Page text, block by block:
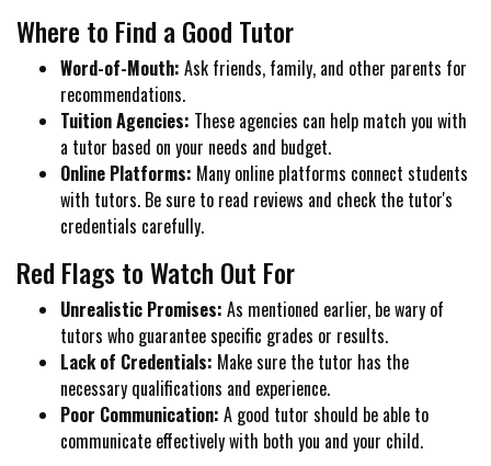
Where to Find a Good Tutor
Word-of-Mouth: Ask friends, family, and other parents for
recommendations.
Tuition Agencies: These agencies can help match you with
a tutor based on your needs and budget.
Online Platforms: Many online platforms connect students
with tutors. Be sure to read reviews and check the tutor's
credentials carefully.
Red Flags to Watch Out For
Unrealistic Promises: As mentioned earlier, be wary of
tutors who guarantee specific grades or results.
Lack of Credentials: Make sure the tutor has the
necessary qualifications and experience.
Poor Communication: A good tutor should be able to
communicate effectively with both you and your child.